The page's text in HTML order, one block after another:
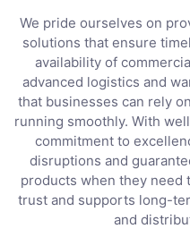
We pride ourselves on
solutions that ensure
availability of
advanced logistics and
that businesses can rely
running smoothly. With
commitment to
disruptions and
products when they need
trust and supports long-
and